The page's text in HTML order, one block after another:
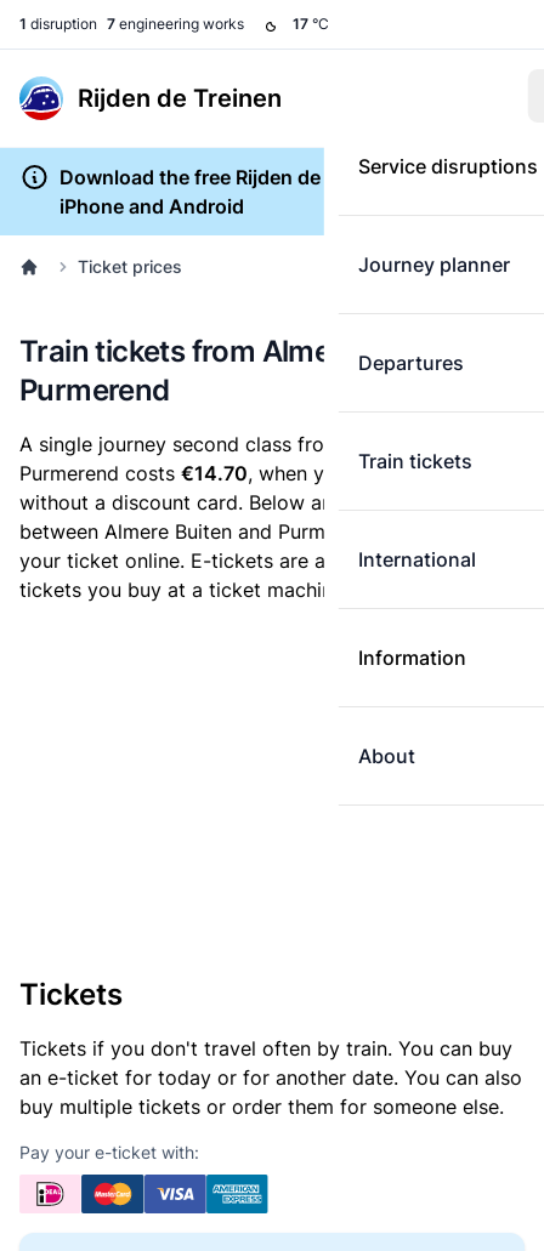
1 disruption 7 engineering works 17 °C
Rijden de Treinen
Service disruptions
Journey planner
Departures
Train tickets
International
Information
About
Download the free Rijden de Treinen app for
iPhone and Android
Ticket prices
Train tickets from Almere Buiten to
Purmerend
A single journey second class from Almere Buiten to
Purmerend costs €14.70, when you buy an e-ticket
without a discount card. Below are all ticket options
between Almere Buiten and Purmerend. You can buy
your ticket online. E-tickets are always cheaper than
tickets you buy at a ticket machine.
Tickets
Tickets if you don't travel often by train. You can buy
an e-ticket for today or for another date. You can also
buy multiple tickets or order them for someone else.
Pay your e-ticket with: